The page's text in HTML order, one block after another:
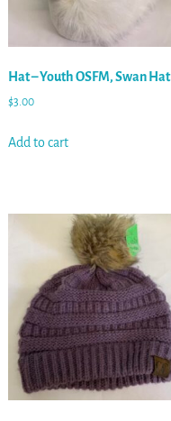
Hat – Youth OSFM, Swan Hat
$3.00
Add to cart